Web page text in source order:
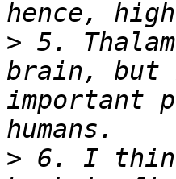
> 5.
brain, but
important
> 6. I